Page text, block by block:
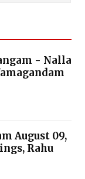
- Nalla
August 09,
Rahu